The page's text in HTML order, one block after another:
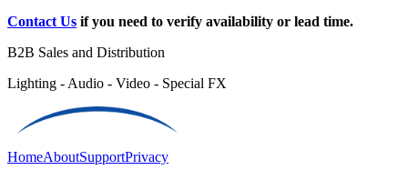
Contact Us if you need to verify availability or lead time.
B2B Sales and Distribution
Lighting - Audio - Video - Special FX
HomeAboutSupportPrivacy